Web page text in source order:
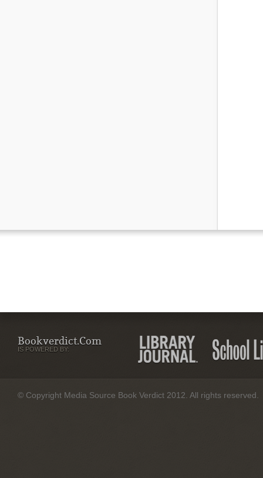
Bookverdict.com
IS POWERED BY:
© Copyright Media Source Book Verdict 2012. All rights reserved.